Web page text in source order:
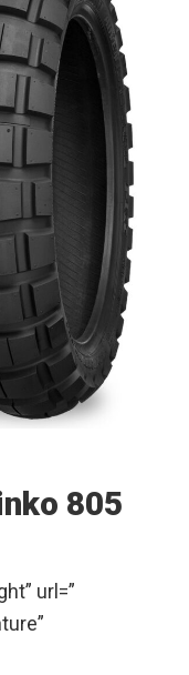
805
url=”